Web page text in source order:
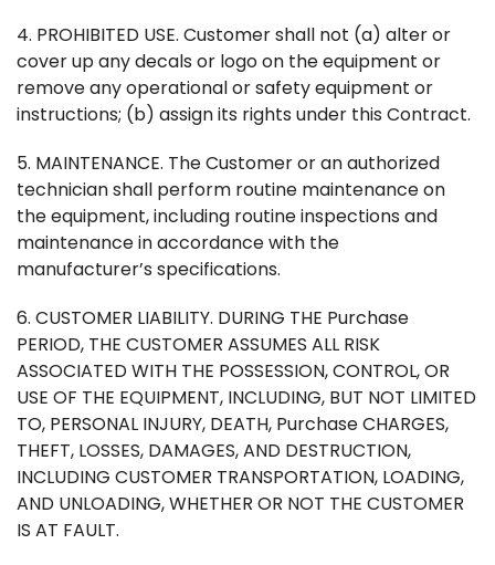
4. PROHIBITED USE. Customer shall not (a) alter or
cover up any decals or logo on the equipment or
remove any operational or safety equipment or
instructions; (b) assign its rights under this Contract.
5. MAINTENANCE. The Customer or an authorized
technician shall perform routine maintenance on
the equipment, including routine inspections and
maintenance in accordance with the
manufacturer’s specifications.
6. CUSTOMER LIABILITY. DURING THE Purchase
PERIOD, THE CUSTOMER ASSUMES ALL RISK
ASSOCIATED WITH THE POSSESSION, CONTROL, OR
USE OF THE EQUIPMENT, INCLUDING, BUT NOT LIMITED
TO, PERSONAL INJURY, DEATH, Purchase CHARGES,
THEFT, LOSSES, DAMAGES, AND DESTRUCTION,
INCLUDING CUSTOMER TRANSPORTATION, LOADING,
AND UNLOADING, WHETHER OR NOT THE CUSTOMER
IS AT FAULT.